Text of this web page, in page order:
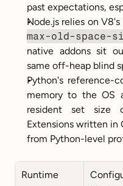
past expectations,
Node.js relies on
max-old-space-
native addons sit
same off-heap blind
Python's reference-
memory to the OS
resident set size
Extensions written in
from Python-level
Runtime